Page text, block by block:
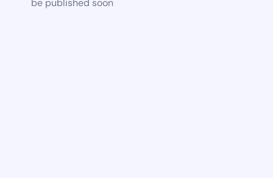
be published soon